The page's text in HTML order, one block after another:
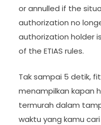
or annulled if the
authorization no
authorization holder
of the ETIAS rules.
Tak sampai 5 detik,
menampilkan kapan
termurah dalam
waktu yang kamu cari